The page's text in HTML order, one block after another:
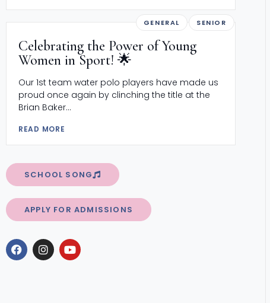
GENERAL SENIOR
Celebrating the Power of Young
Women in Sport! 🌟
Our 1st team water polo players have made us
proud once again by clinching the title at the
Brian Baker...
READ MORE
SCHOOL SONG
APPLY FOR ADMISSIONS